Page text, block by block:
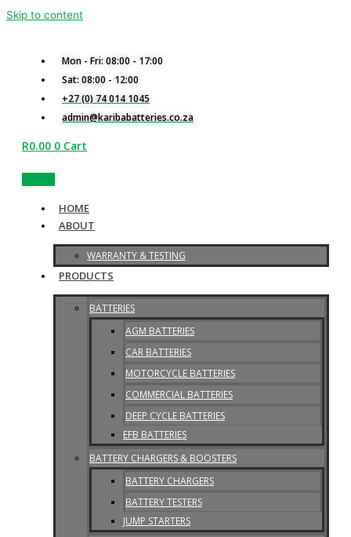
Skip to content
Mon - Fri: 08:00 - 17:00
Sat: 08:00 - 12:00
+27 (0) 74 014 1045
admin@karibabatteries.co.za
R0.00 0 Cart
HOME
ABOUT
WARRANTY & TESTING
PRODUCTS
BATTERIES
AGM BATTERIES
CAR BATTERIES
MOTORCYCLE BATTERIES
COMMERCIAL BATTERIES
DEEP CYCLE BATTERIES
EFB BATTERIES
BATTERY CHARGERS & BOOSTERS
BATTERY CHARGERS
BATTERY TESTERS
JUMP STARTERS